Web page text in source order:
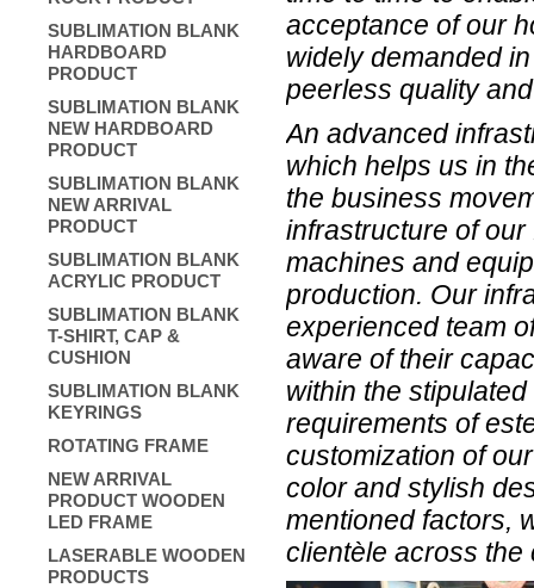
SUBLIMATION BLANK
HARDBOARD
PRODUCT
SUBLIMATION BLANK
NEW HARDBOARD
PRODUCT
SUBLIMATION BLANK
NEW ARRIVAL
PRODUCT
SUBLIMATION BLANK
ACRYLIC PRODUCT
SUBLIMATION BLANK
T-SHIRT, CAP &
CUSHION
SUBLIMATION BLANK
KEYRINGS
ROTATING FRAME
NEW ARRIVAL
PRODUCT WOODEN
LED FRAME
LASERABLE WOODEN
PRODUCTS
acceptance of our
widely demanded
peerless quality
An advanced
which helps us in
the business
infrastructure of
machines and
production. Our
experienced team
aware of their
within the
requirements of
customization of
color and stylish
mentioned factors,
clientèle across the